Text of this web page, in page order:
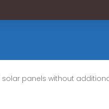
panels without